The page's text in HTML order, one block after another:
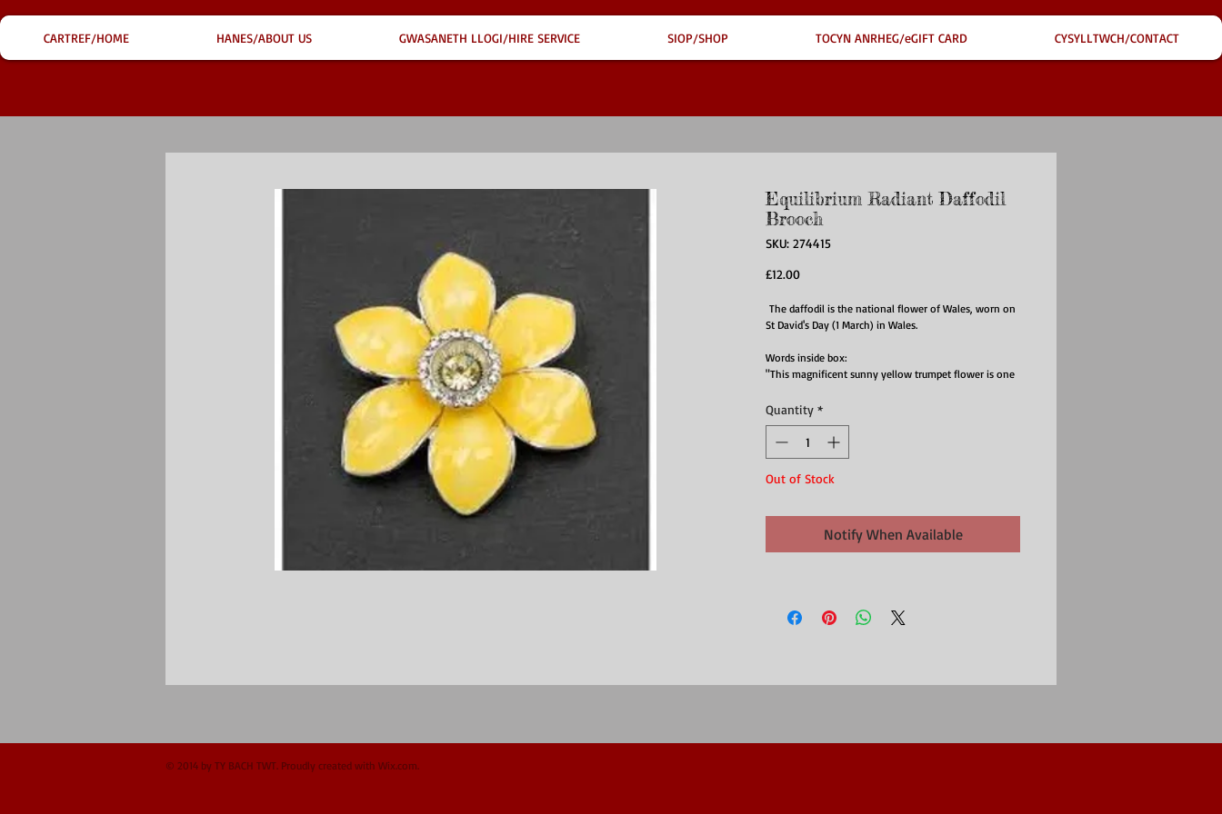
CARTREF/HOME HANES/ABOUT US GWASANETH LLOGI/HIRE SERVICE SIOP/SHOP TOCYN ANRHEG/eGIFT CARD CYSYLLTWCH/CONTACT
Equilibrium Radiant Daffodil
Brooch
SKU: 274415
£12.00Price
The daffodil is the national flower of Wales, worn on
St David's Day (1 March) in Wales.
Words inside box:
"This magnificent sunny yellow trumpet flower is one
symbolising rebirth and rejuvenation. It is also a
beautiful symbol of devotion and affection.
Silver plated Daffodil brooch comes in presentations
box."
Quantity *
Out of Stock
Notify When Available
© 2014 by TY BACH TWT. Proudly created with Wix.com.